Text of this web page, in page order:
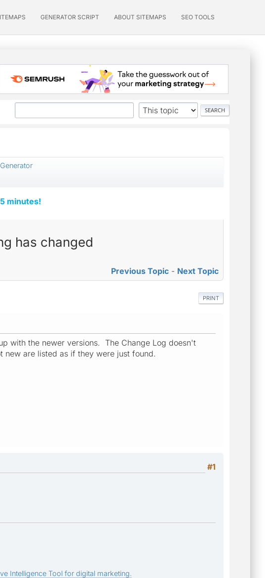
GENERATOR SCRIPT ABOUT SITEMAPS SEO TOOLS
minutes!
has changed
Previous Topic - Next Topic
PRINT
with the newer versions. The Change Log doesn't
new are listed as if they were just found.
#1
Intelligence Tool for digital marketing.